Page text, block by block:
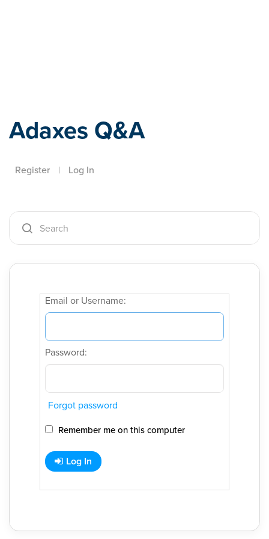
Adaxes Q&A
Register | Log In
Email or Username:
Password:
Forgot password
Remember me on this computer
Log In